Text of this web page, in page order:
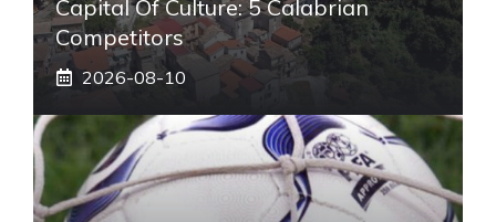
Capital Of Culture: 5 Calabrian
Competitors
2026-08-10